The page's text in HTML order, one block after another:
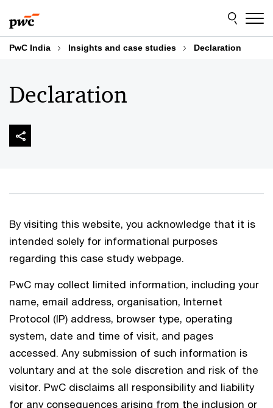
to
content
to
footer
PwC India Insights and case studies Declaration
Declaration
By visiting this website, you acknowledge that it is
intended solely for informational purposes
regarding this case study webpage.
PwC may collect limited information, including your
name, email address, organisation, Internet
Protocol (IP) address, browser type, operating
system, date and time of visit, and pages
accessed. Any submission of such information is
voluntary and at the sole discretion and risk of the
visitor. PwC disclaims all responsibility and liability
for any consequences arising from the inclusion or